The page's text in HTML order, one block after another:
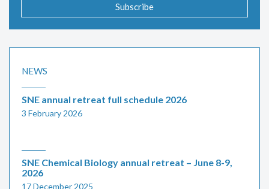
Subscribe
NEWS
SNE annual retreat full schedule 2026
3 February 2026
SNE Chemical Biology annual retreat – June 8-9,
2026
17 December 2025